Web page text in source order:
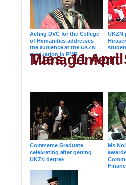
Acting DVC for the College
of Humanities addresses
the audience at the UKZN
graduation in PMB
UKZN
Tues, 11 April - 10h00 - College of Law
Commerce Graduate
celebrating after getting
UKZN degree
Ms